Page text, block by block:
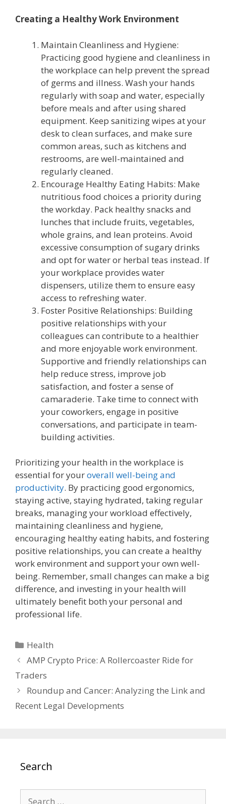
Creating a Healthy Work Environment
Maintain Cleanliness and Hygiene:
Practicing good hygiene and cleanliness in
the workplace can help prevent the spread
of germs and illness. Wash your hands
regularly with soap and water, especially
before meals and after using shared
equipment. Keep sanitizing wipes at your
desk to clean surfaces, and make sure
common areas, such as kitchens and
restrooms, are well-maintained and
regularly cleaned.
Encourage Healthy Eating Habits: Make
nutritious food choices a priority during
the workday. Pack healthy snacks and
lunches that include fruits, vegetables,
whole grains, and lean proteins. Avoid
excessive consumption of sugary drinks
and opt for water or herbal teas instead. If
your workplace provides water
dispensers, utilize them to ensure easy
access to refreshing water.
Foster Positive Relationships: Building
positive relationships with your
colleagues can contribute to a healthier
and more enjoyable work environment.
Supportive and friendly relationships can
help reduce stress, improve job
satisfaction, and foster a sense of
camaraderie. Take time to connect with
your coworkers, engage in positive
conversations, and participate in team-
building activities.
Prioritizing your health in the workplace is
essential for youroverall well-being and
productivity. By practicing good ergonomics,
staying active, staying hydrated, taking regular
breaks, managing your workload effectively,
maintaining cleanliness and hygiene,
encouraging healthy eating habits, and fostering
positive relationships, you can create a healthy
work environment and support your own well-
being. Remember, small changes can make a big
difference, and investing in your health will
ultimately benefit both your personal and
professional life.
Categories
Health
AMP Crypto Price: A Rollercoaster Ride for
Traders
Roundup and Cancer: Analyzing the Link and
Recent Legal Developments
Search